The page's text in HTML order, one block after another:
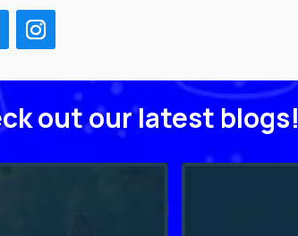
out our latest blogs!